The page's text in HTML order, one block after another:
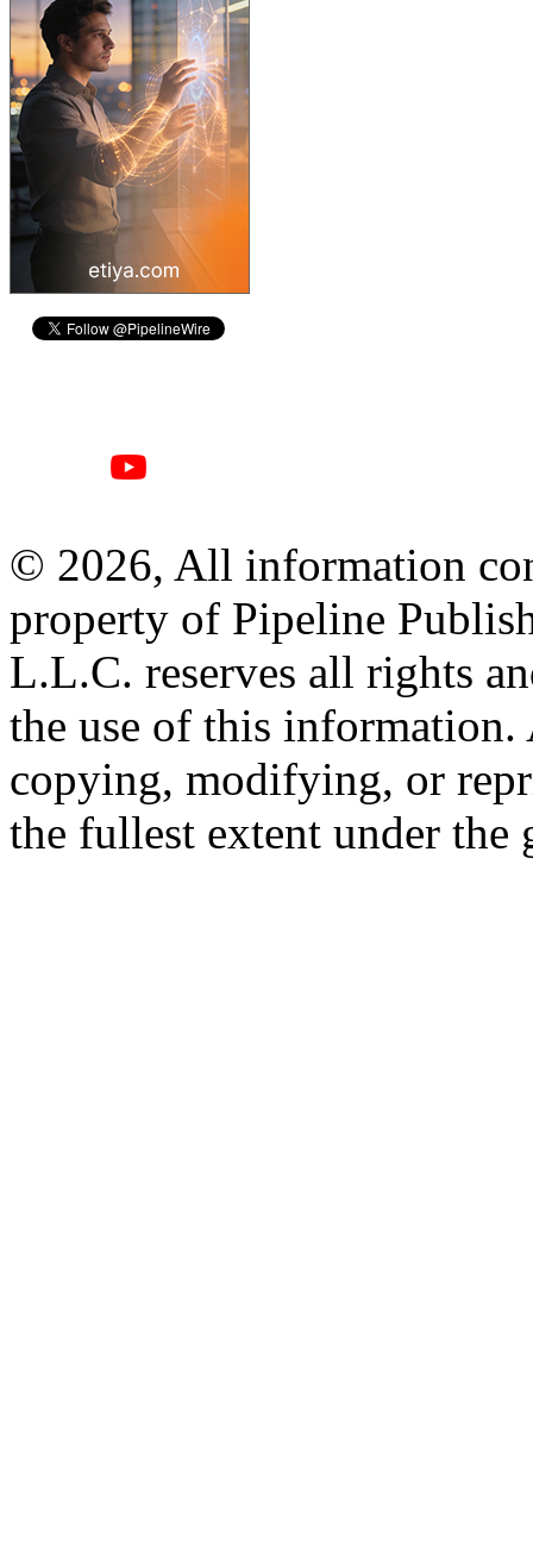
© 2026, All information
property of Pipeline
L.L.C. reserves all rights
the use of this information.
copying, modifying, or
the fullest extent under the